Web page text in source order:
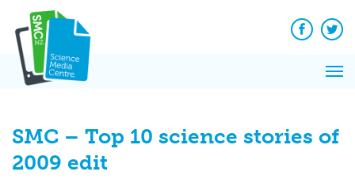
content
Facebook
SMC – Top 10 science stories of
2009 edit
News